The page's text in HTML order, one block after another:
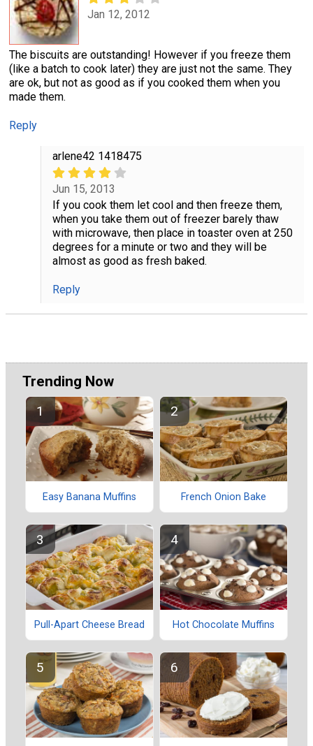
Jan 12, 2012
The biscuits are outstanding! However if you freeze them
(like a batch to cook later) they are just not the same. They
are ok, but not as good as if you cooked them when you
made them.
Reply
arlene42 1418475
Jun 15, 2013
If you cook them let cool and then freeze them,
when you take them out of freezer barely thaw
with microwave, then place in toaster oven at 250
degrees for a minute or two and they will be
almost as good as fresh baked.
Reply
Trending Now
Easy Banana Muffins French Onion Bake
Pull-Apart Cheese Bread Hot Chocolate Muffins